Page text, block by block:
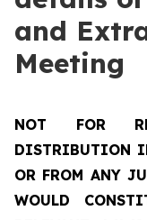
and
Meeting
NOT FOR
DISTRIBUTION
OR FROM ANY
WOULD